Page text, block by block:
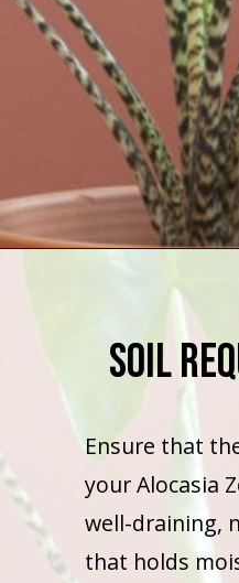
Soil
Ensure that
your Alocasia
well-draining,
that holds